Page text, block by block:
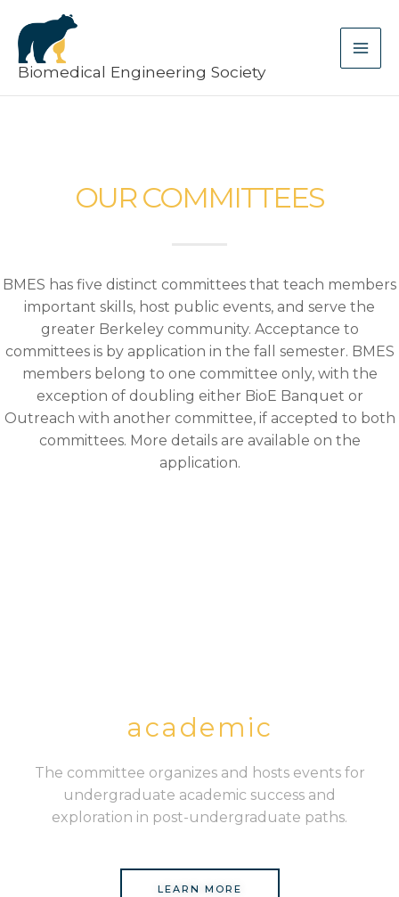
content
Biomedical Engineering Society
OUR COMMITTEES
BMES has five distinct committees that teach members
important skills, host public events, and serve the
greater Berkeley community. Acceptance to
committees is by application in the fall semester. BMES
members belong to one committee only, with the
exception of doubling either BioE Banquet or
Outreach with another committee, if accepted to both
committees. More details are available on the
application.
academic
The committee organizes and hosts events for
undergraduate academic success and
exploration in post-undergraduate paths.
LEARN MORE